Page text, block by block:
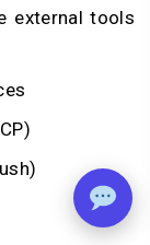
external tools